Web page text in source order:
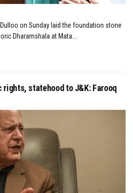
on Sunday laid the foundation stone
Dharamshala at Mata...
statehood to J&K: Farooq